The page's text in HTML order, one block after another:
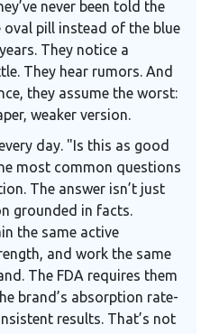
never been told the
oval pill instead of the blue
They notice a
They hear rumors. And
they assume the worst:
weaker version.
day. "Is this as good
most common questions
The answer isn’t just
grounded in facts.
the same active
and work the same
The FDA requires them
brand’s absorption rate-
results. That’s not